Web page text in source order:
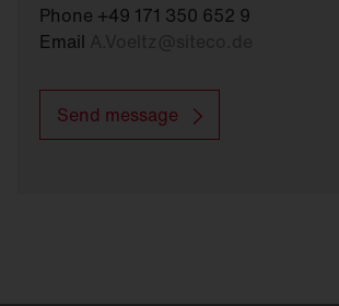
Phone +49 171 350 652 9
Email
Send message